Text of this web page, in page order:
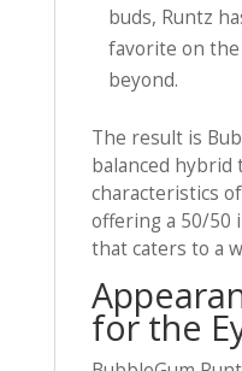
buds, Runtz
favorite on the
beyond.
The result is
balanced
characteristics
offering a 50/50
that caters to a
for the